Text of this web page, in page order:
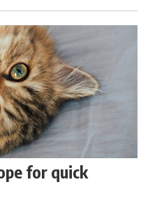
for quick